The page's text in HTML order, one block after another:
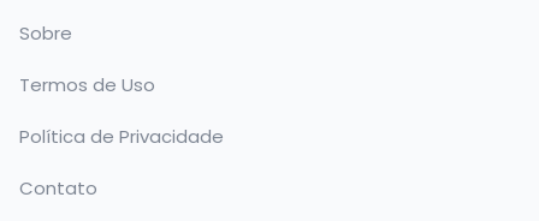
Sobre
Termos de Uso
Política de Privacidade
Contato